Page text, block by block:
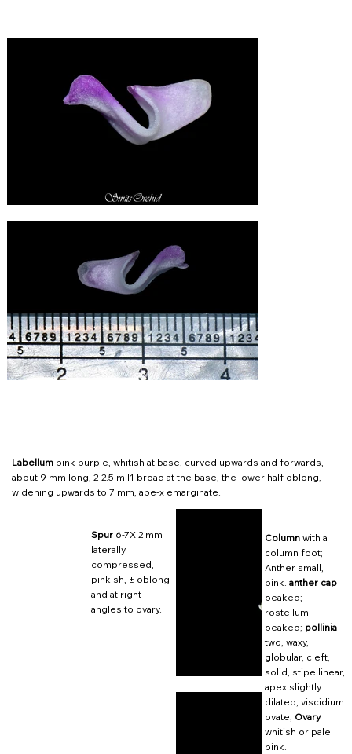
Labellumpink-purple, whitish at base, curved upwards and forwards,
about 9 mm long, 2-2.5 mll1 broad at the base, the lower half oblong,
widening upwards to 7 mm, ape-x emarginate.
Spur 6-7X 2 mm
laterally
compressed,
pinkish, ± oblong
and at right
angles to ovary.
Columnwith a
column foot;
Anther small,
pink. anther cap
beaked;
rostellum
beaked; pollinia
two, waxy,
globular, cleft,
solid, stipe linear,
apex slightly
dilated, viscidium
ovate; Ovary
whitish or pale
pink.